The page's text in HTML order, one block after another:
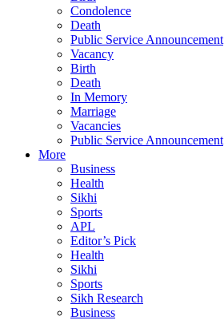
Condolence
Death
Public Service Announcement
Vacancy
Birth
Death
In Memory
Marriage
Vacancies
Public Service Announcement
More
Business
Health
Sikhi
Sports
APL
Editor’s Pick
Health
Sikhi
Sports
Sikh Research
Business